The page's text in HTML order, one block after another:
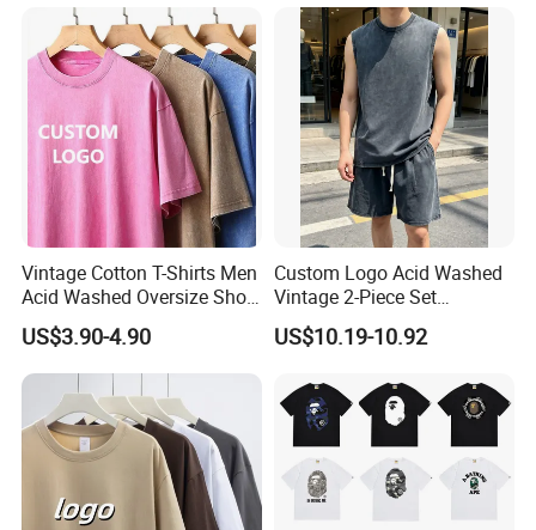
Vintage Cotton T-Shirts Men
Acid Washed Oversize Short
O-Neck Blank Tshirt
US$3.90-4.90
Custom Logo Acid Washed
Vintage 2-Piece Set
Distressed Heavyweight
Blank Oversized 100%
Tracksuit
US$10.19-10.92